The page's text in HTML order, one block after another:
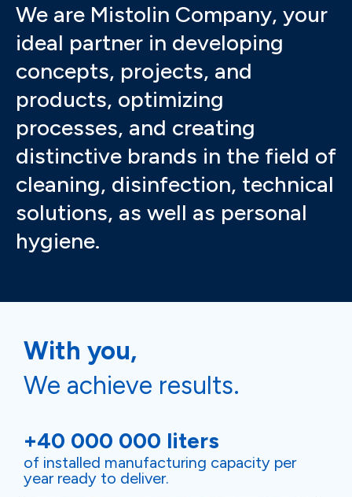
We are Mistolin Company, your
ideal partner in developing
concepts, projects, and
products, optimizing
processes, and creating
distinctive brands in the field of
cleaning, disinfection, technical
solutions, as well as personal
hygiene.
With you,
We achieve results.
+40 000 000 liters
of installed manufacturing capacity per
year ready to deliver.